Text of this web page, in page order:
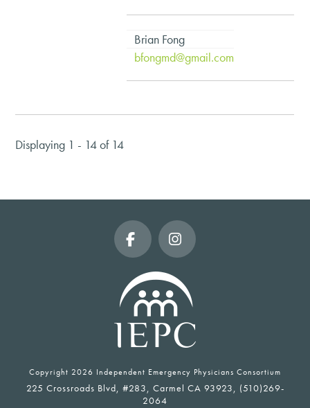
Brian Fong
bfongmd@gmail.com
Displaying 1 - 14 of 14
FacebookInstagram
Copyright 2026 Independent Emergency Physicians Consortium
225 Crossroads Blvd, #283, Carmel CA 93923, (510)269-
2064